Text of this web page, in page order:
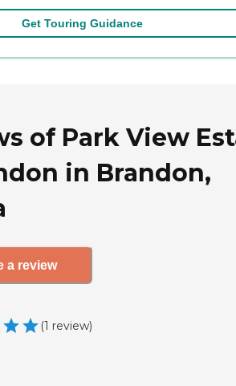
Get Touring Guidance
of Park View
in Brandon,
a review
(1 review)